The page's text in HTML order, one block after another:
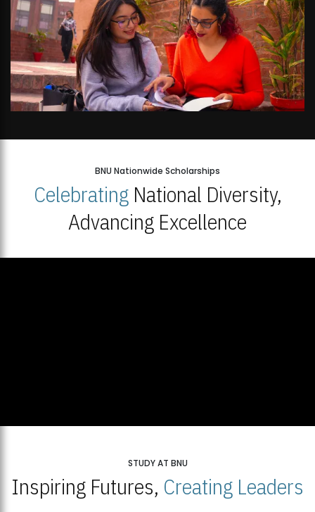
BNU Nationwide Scholarships
CelebratingNational Diversity,
Advancing Excellence
STUDY AT BNU
Inspiring Futures, Creating Leaders